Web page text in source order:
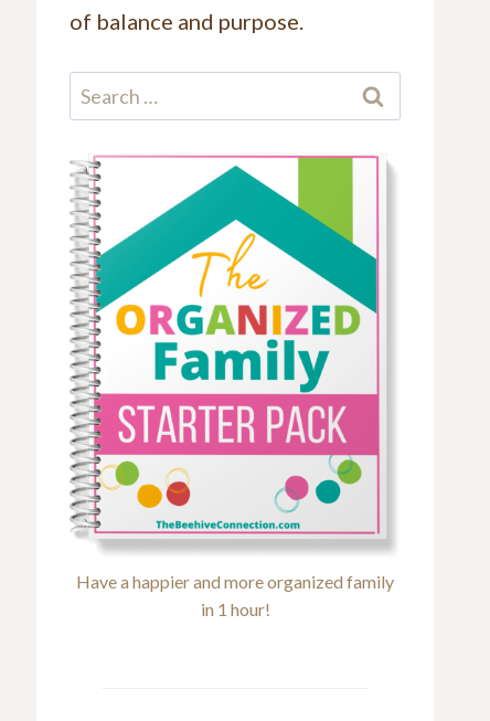
of balance and purpose.
Have a happier and more organized family
in 1 hour!